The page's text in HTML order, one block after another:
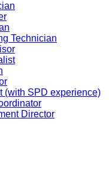
Technician
(with SPD experience)
Director